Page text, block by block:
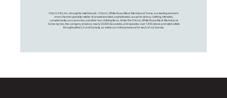
Chico's FAS, Inc., through its retail brands – Chico's, White House Black Market, and Soma, is a leading women's
omni-channel specialty retailer of private branded, sophisticated, casual-to-dressy clothing, intimates,
complementary accessories, and other non-clothing items. Under the Chico’s, White House Black Market, and
Soma names, the company employs nearly 20,000 Associates, and operates over 1,400 stores and retail outlets
throughout the U.S. and Canada, as well as an online presence for each of our brands.